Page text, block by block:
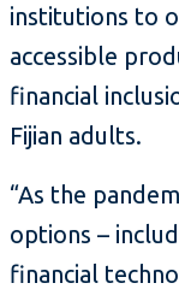
institutions to
accessible
financial
Fijian adults.
“As the
options –
financial